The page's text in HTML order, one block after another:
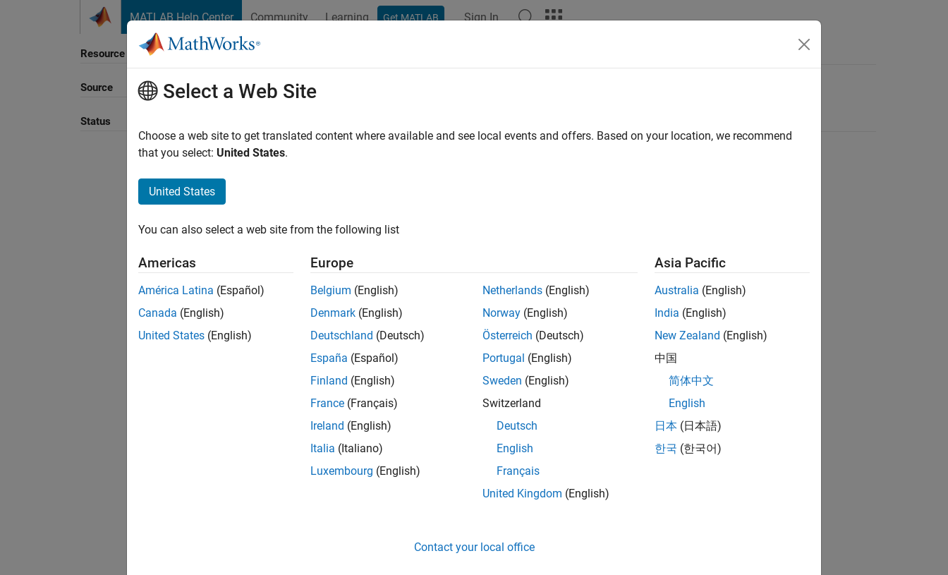
MATLAB Help Center Community Learning Get MATLAB Sign In
Resource
Source
Status
Sort By
Select a Web Site
Choose a web site to get translated content where available and see local events and offers. Based on your location, we recommend
that you select: United States.
United States
You can also select a web site from the following list
Americas
América Latina (Español)
Canada (English)
United States (English)
Europe
Belgium (English)
Denmark (English)
Deutschland (Deutsch)
España (Español)
Finland (English)
France (Français)
Ireland (English)
Italia (Italiano)
Luxembourg (English)
Netherlands (English)
Norway (English)
Österreich (Deutsch)
Portugal (English)
Sweden (English)
Switzerland
Deutsch
English
Français
United Kingdom (English)
Asia Pacific
Australia (English)
India (English)
New Zealand (English)
中国
简体中文
English
日本 (日本語)
한국 (한국어)
Contact your local office